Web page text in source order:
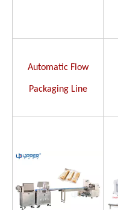
Automatic Flow
Packaging Line